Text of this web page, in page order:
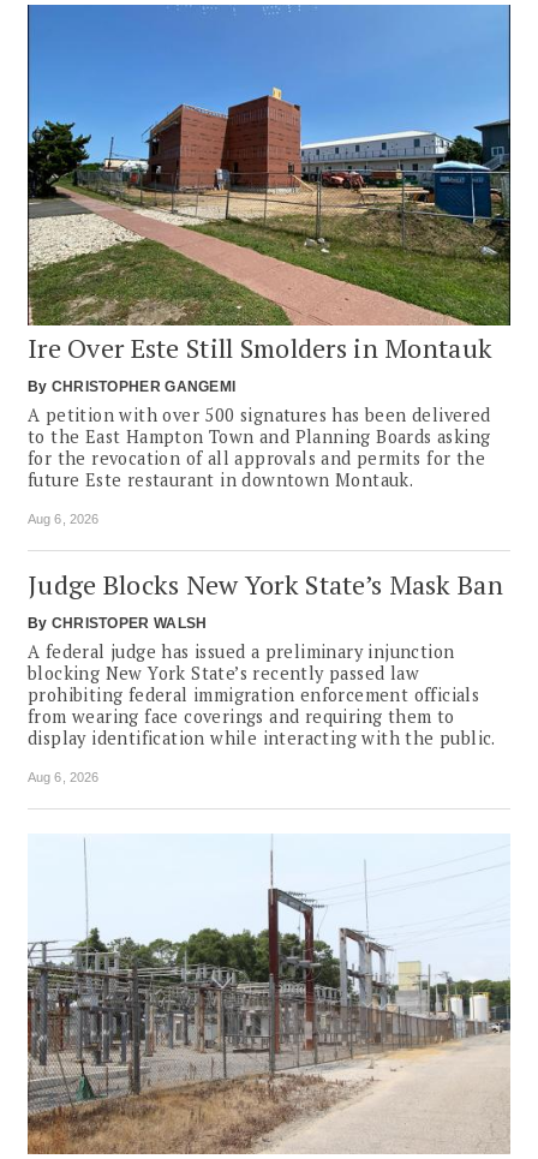
Ire Over Este Still Smolders in Montauk
By CHRISTOPHER GANGEMI
A petition with over 500 signatures has been delivered
to the East Hampton Town and Planning Boards asking
for the revocation of all approvals and permits for the
future Este restaurant in downtown Montauk.
Aug 6, 2026
Judge Blocks New York State’s Mask Ban
By CHRISTOPER WALSH
A federal judge has issued a preliminary injunction
blocking New York State’s recently passed law
prohibiting federal immigration enforcement officials
from wearing face coverings and requiring them to
display identification while interacting with the public.
Aug 6, 2026